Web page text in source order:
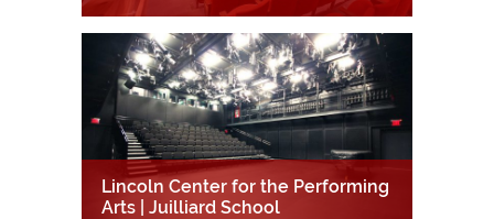
Lincoln Center for the Performing
Arts | Juilliard School